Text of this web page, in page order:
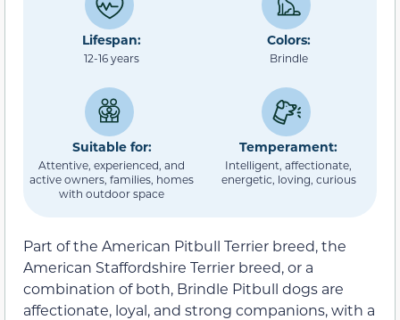
Lifespan:
12-16 years
Colors:
Brindle
Suitable for:
Attentive, experienced, and
active owners, families, homes
with outdoor space
Temperament:
Intelligent, affectionate,
energetic, loving, curious
Part of the American Pitbull Terrier breed, the
American Staffordshire Terrier breed, or a
combination of both, Brindle Pitbull dogs are
affectionate, loyal, and strong companions, with a